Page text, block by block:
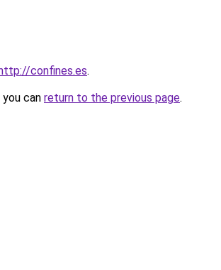
confines.es.
can return to the previous page.